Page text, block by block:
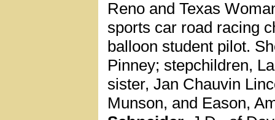
Reno and Texas
sports car road racing
balloon student pilot.
Pinney; stepchildren,
sister, Jan Chauvin
Munson, and Eason,